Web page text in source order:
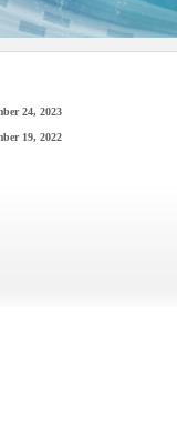
24, 2023
19, 2022